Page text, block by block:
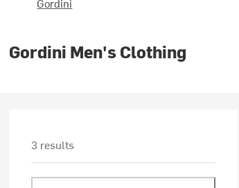
Gordini Men's Clothing
3 results